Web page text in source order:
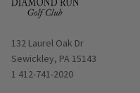
Opens in new window
132 Laurel Oak Dr
Sewickley, PA 15143
1 412-741-2020